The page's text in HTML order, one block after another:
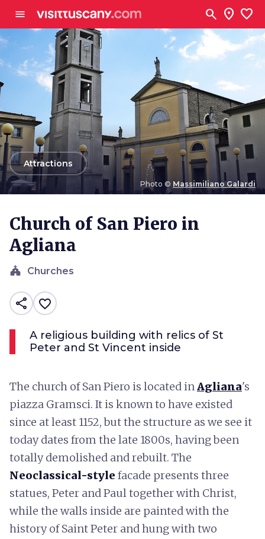
menu search location_on favorite
Photo © Massimiliano Galardi
arrow_backAttractions
Church of San Piero in
Agliana
church Churches
share favorite_border
A religious building with relics of St
Peter and St Vincent inside
The church of San Piero is located inAgliana's
piazza Gramsci. It is known to have existed
since at least 1152, but the structure as we see it
today dates from the late 1800s, having been
totally demolished and rebuilt. The
Neoclassical-style facade presents three
statues, Peter and Paul together with Christ,
while the walls inside are painted with the
history of Saint Peter and hung with two